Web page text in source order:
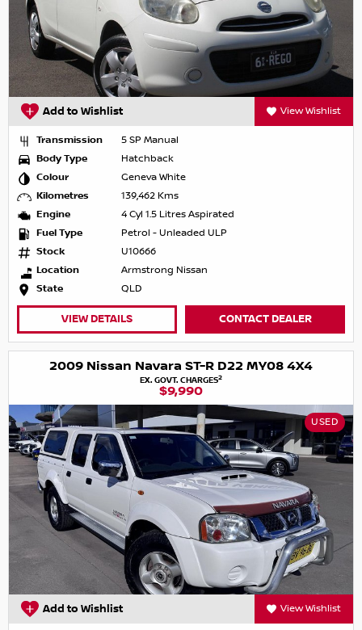
Add to Wishlist View Wishlist
Transmission
5 SP Manual
Body Type
Hatchback
Colour
Geneva White
Kilometres
139,462 Kms
Engine
4 Cyl 1.5 Litres Aspirated
Fuel Type
Petrol - Unleaded ULP
Stock
U10666
Location
Armstrong Nissan
State
QLD
VIEW DETAILS CONTACT DEALER
2009 Nissan Navara ST-R D22 MY08 4X4
EX. GOVT. CHARGES2
$9,990
USED
Add to Wishlist View Wishlist